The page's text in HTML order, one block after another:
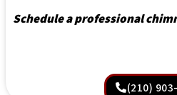
Schedule a professional
(210)